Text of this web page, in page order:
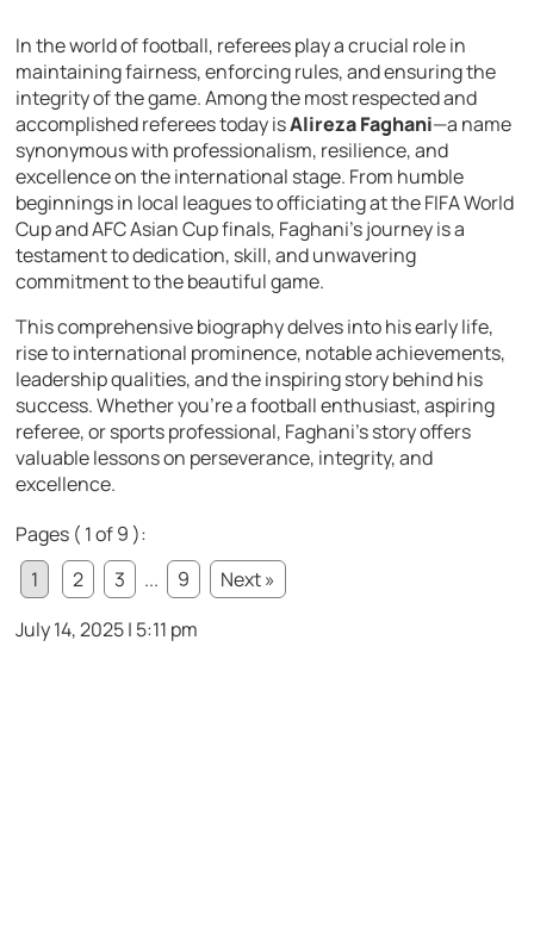
In the world of football, referees play a crucial role in
maintaining fairness, enforcing rules, and ensuring the
integrity of the game. Among the most respected and
accomplished referees today isAlireza Faghani—a name
synonymous with professionalism, resilience, and
excellence on the international stage. From humble
beginnings in local leagues to officiating at the FIFA World
Cup and AFC Asian Cup finals, Faghani’s journey is a
testament to dedication, skill, and unwavering
commitment to the beautiful game.
This comprehensive biography delves into his early life,
rise to international prominence, notable achievements,
leadership qualities, and the inspiring story behind his
success. Whether you’re a football enthusiast, aspiring
referee, or sports professional, Faghani’s story offers
valuable lessons on perseverance, integrity, and
excellence.
Pages ( 1 of 9 ):
1
2 3 ... 9
Next »
July 14, 2025 | 5:11 pm